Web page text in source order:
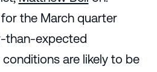
the March quarter
than-expected
are likely to be